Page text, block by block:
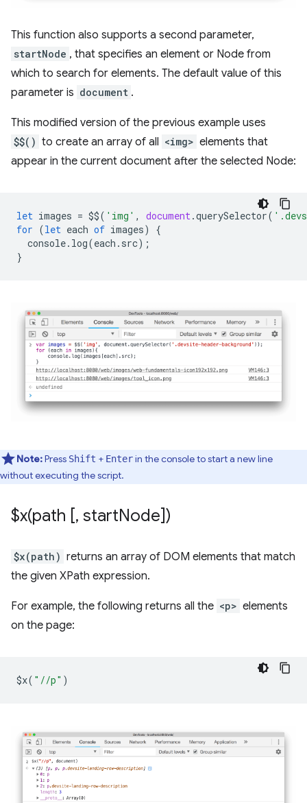
This function also supports a second parameter,
startNode , that specifies an element or Node from
which to search for elements. The default value of this
parameter is document .
This modified version of the previous example uses
$$() to create an array of all <img> elements that
appear in the current document after the selected Node:
let images = $$( 'img' , document .querySelector(
for (let each of images)
{
console. log(each . src);
}
Note:Press Shift + Enterin the console to start a new line
without executing the script.
$x(path [, startNode])
$x(path) returns an array of DOM elements that match
the given XPath expression.
For example, the following returns all the <p> elements
on the page:
$x( "//p" )